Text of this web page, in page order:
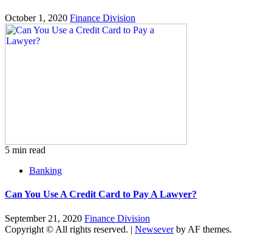
October 1, 2020 Finance Division
5 min read
Banking
Can You Use A Credit Card to Pay A Lawyer?
September 21, 2020 Finance Division
Copyright © All rights reserved. | Newseverby AF themes.